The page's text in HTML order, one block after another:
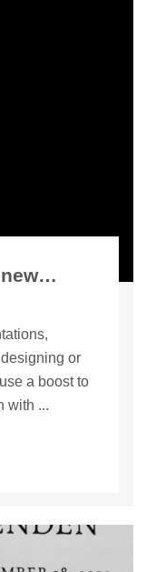
new…
or
a boost to
with ...